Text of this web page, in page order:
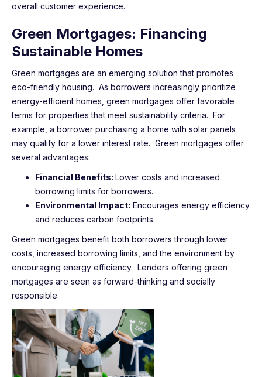
overall customer experience.
Green Mortgages: Financing
Sustainable Homes
Green mortgages are an emerging solution that promotes
eco-friendly housing. As borrowers increasingly prioritize
energy-efficient homes, green mortgages offer favorable
terms for properties that meet sustainability criteria. For
example, a borrower purchasing a home with solar panels
may qualify for a lower interest rate. Green mortgages offer
several advantages:
Financial Benefits: Lower costs and increased
borrowing limits for borrowers.
Environmental Impact: Encourages energy efficiency
and reduces carbon footprints.
Green mortgages benefit both borrowers through lower
costs, increased borrowing limits, and the environment by
encouraging energy efficiency. Lenders offering green
mortgages are seen as forward-thinking and socially
responsible.